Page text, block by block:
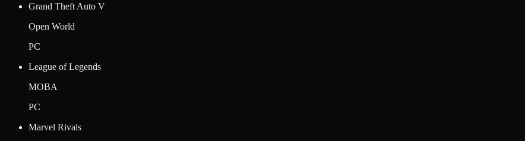
Grand Theft Auto V
Open World
PC
League of Legends
MOBA
PC
Marvel Rivals